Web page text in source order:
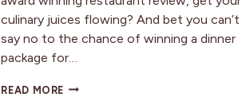
culinary juices flowing? And bet you can’t
say no to the chance of winning a dinner
package for…
READ MORE SUMMERTINI